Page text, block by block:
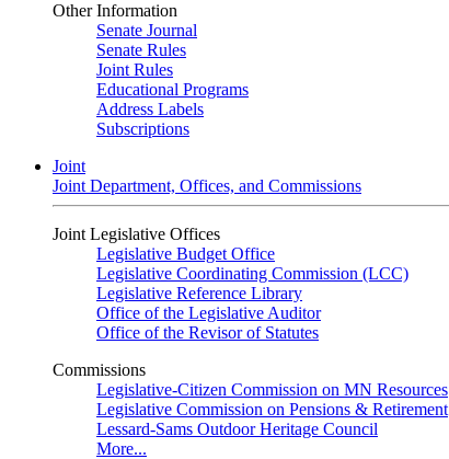
Other Information
Senate Journal
Senate Rules
Joint Rules
Educational Programs
Address Labels
Subscriptions
Joint
Joint Department, Offices, and Commissions
Joint Legislative Offices
Legislative Budget Office
Legislative Coordinating Commission (LCC)
Legislative Reference Library
Office of the Legislative Auditor
Office of the Revisor of Statutes
Commissions
Legislative-Citizen Commission on MN Resources
Legislative Commission on Pensions & Retirement
Lessard-Sams Outdoor Heritage Council
More...